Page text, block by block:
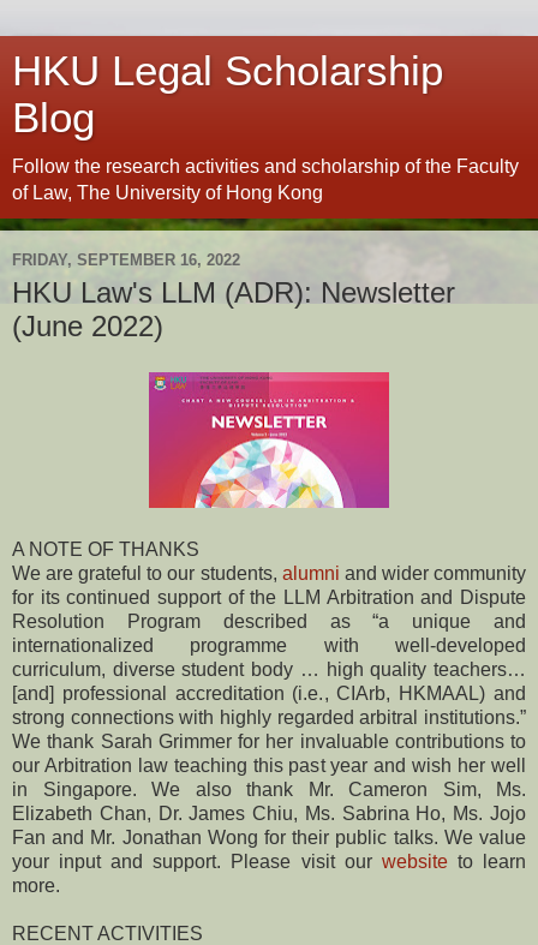
HKU Legal Scholarship
Blog
Follow the research activities and scholarship of the Faculty
of Law, The University of Hong Kong
FRIDAY, SEPTEMBER 16, 2022
HKU Law's LLM (ADR): Newsletter
(June 2022)
A NOTE OF THANKS
We are grateful to our students, alumni and wider community
for its continued support of the LLM Arbitration and Dispute
Resolution Program described as “a unique and
internationalized programme with well-developed
curriculum, diverse student body … high quality teachers…
[and] professional accreditation (i.e., CIArb, HKMAAL) and
strong connections with highly regarded arbitral institutions.”
We thank Sarah Grimmer for her invaluable contributions to
our Arbitration law teaching this past year and wish her well
in Singapore. We also thank Mr. Cameron Sim, Ms.
Elizabeth Chan, Dr. James Chiu, Ms. Sabrina Ho, Ms. Jojo
Fan and Mr. Jonathan Wong for their public talks. We value
your input and support. Please visit our websiteto learn
more.
RECENT ACTIVITIES